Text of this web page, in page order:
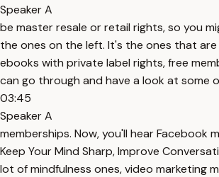
Speaker A
be master resale or retail rights, so you
the ones on the left. It's the ones that
ebooks with private label rights, free
can go through and have a look at some
03:45
Speaker A
memberships. Now, you'll hear Facebook
Keep Your Mind Sharp, Improve
lot of mindfulness ones, video marketing